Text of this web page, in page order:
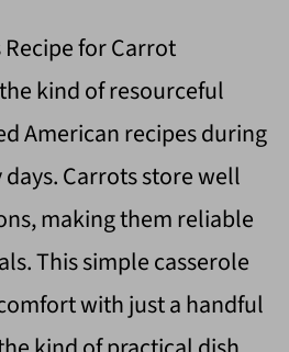
for Carrot
kind of resourceful
American recipes during
Carrots store well
making them reliable
This simple casserole
with just a handful